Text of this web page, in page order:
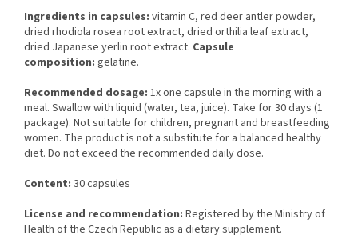
Ingredients in capsules: vitamin C, red deer antler powder,
dried rhodiola rosea root extract, dried orthilia leaf extract,
dried Japanese yerlin root extract. Capsule
composition: gelatine.
Recommended dosage: 1x one capsule in the morning with a
meal. Swallow with liquid (water, tea, juice). Take for 30 days (1
package). Not suitable for children, pregnant and breastfeeding
women. The product is not a substitute for a balanced healthy
diet. Do not exceed the recommended daily dose.
Content: 30 capsules
License and recommendation: Registered by the Ministry of
Health of the Czech Republic as a dietary supplement.